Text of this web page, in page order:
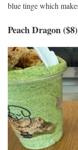
blue tinge which
Peach Dragon ($8)